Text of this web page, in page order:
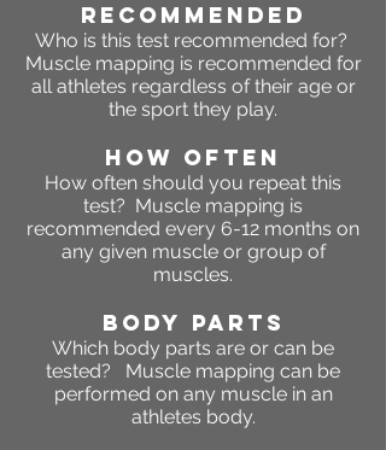
RECOMMENDED
Who is this test recommended for?
Muscle mapping is recommended for
all athletes regardless of their age or
the sport they play.
HOW OFTEN
How often should you repeat this
test? Muscle mapping is
recommended every 6-12 months on
any given muscle or group of
muscles.
BODY PARTS
Which body parts are or can be
tested? Muscle mapping can be
performed on any muscle in an
athletes body.